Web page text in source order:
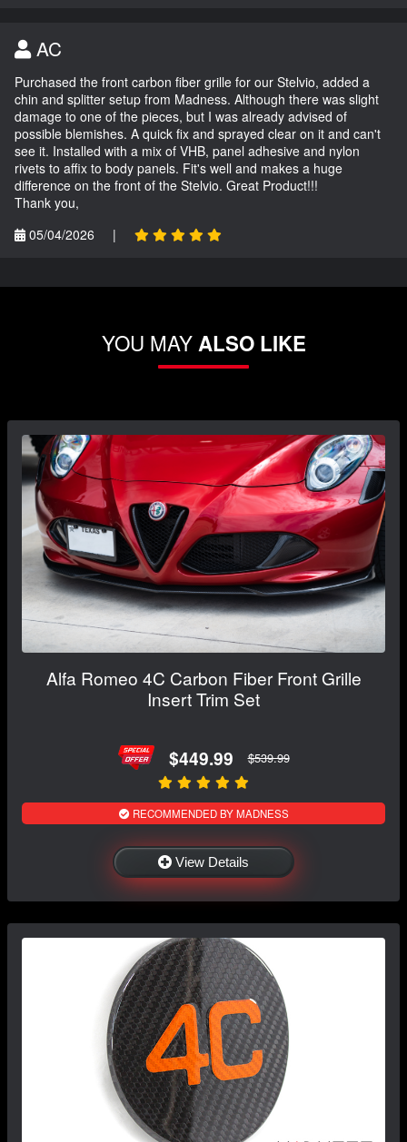
AC
Purchased the front carbon fiber grille for our Stelvio, added a
chin and splitter setup from Madness. Although there was slight
damage to one of the pieces, but I was already advised of
possible blemishes. A quick fix and sprayed clear on it and can't
see it. Installed with a mix of VHB, panel adhesive and nylon
rivets to affix to body panels. Fit's well and makes a huge
difference on the front of the Stelvio. Great Product!!!
Thank you,
05/04/2026
|
YOU MAYALSO LIKE
Alfa Romeo 4C Carbon Fiber Front Grille
Insert Trim Set
$449.99 $539.99
RECOMMENDED BY MADNESS
View Details